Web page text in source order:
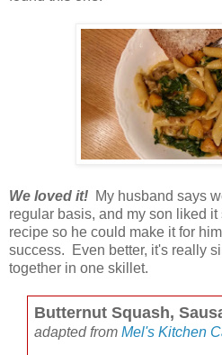
We loved it! My husband says
regular basis, and my son liked
recipe so he could make it for
success. Even better, it's really
together in one skillet.
Butternut Squash,
adapted from Mel's Kitchen